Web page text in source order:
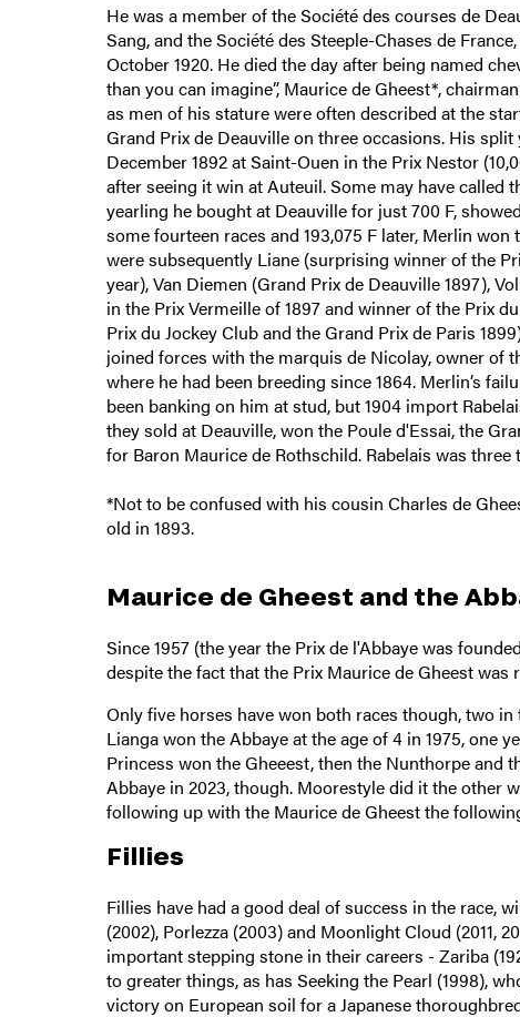
He was a member of the Société des courses de
Sang, and the Société des Steeple-Chases de
October 1920. He died the day after being named
than you can imagine”, Maurice de Gheest*,
as men of his stature were often described at the
Grand Prix de Deauville on three occasions. His
December 1892 at Saint-Ouen in the Prix Nestor
after seeing it win at Auteuil. Some may have called
yearling he bought at Deauville for just 700 F,
some fourteen races and 193,075 F later, Merlin
were subsequently Liane (surprising winner of the
year), Van Diemen (Grand Prix de Deauville 1897),
in the Prix Vermeille of 1897 and winner of the Prix
Prix du Jockey Club and the Grand Prix de Paris
joined forces with the marquis de Nicolay, owner of
where he had been breeding since 1864. Merlin’s
been banking on him at stud, but 1904 import
they sold at Deauville, won the Poule d'Essai, the
for Baron Maurice de Rothschild. Rabelais was
*Not to be confused with his cousin Charles de
old in 1893.
Maurice de Gheest and the
Since 1957 (the year the Prix de l'Abbaye was
despite the fact that the Prix Maurice de Gheest
Only five horses have won both races though, two
Lianga won the Abbaye at the age of 4 in 1975, one
Princess won the Gheeest, then the Nunthorpe and
Abbaye in 2023, though. Moorestyle did it the other
following up with the Maurice de Gheest the
Fillies
Fillies have had a good deal of success in the race,
(2002), Porlezza (2003) and Moonlight Cloud (2011,
important stepping stone in their careers - Zariba
to greater things, as has Seeking the Pearl (1998),
victory on European soil for a Japanese